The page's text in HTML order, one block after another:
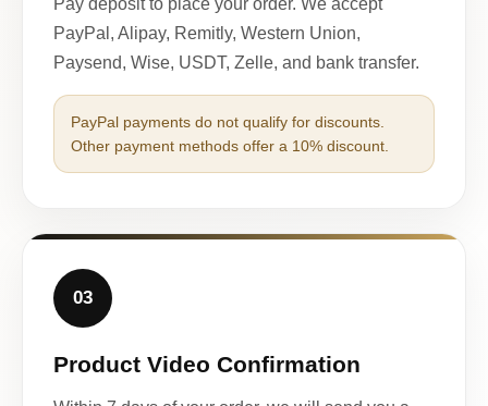
PayPal, Alipay, Remitly, Western Union,
Paysend, Wise, USDT, Zelle, and bank transfer.
PayPal payments do not qualify for discounts.
Other payment methods offer a 10% discount.
03
Product Video Confirmation